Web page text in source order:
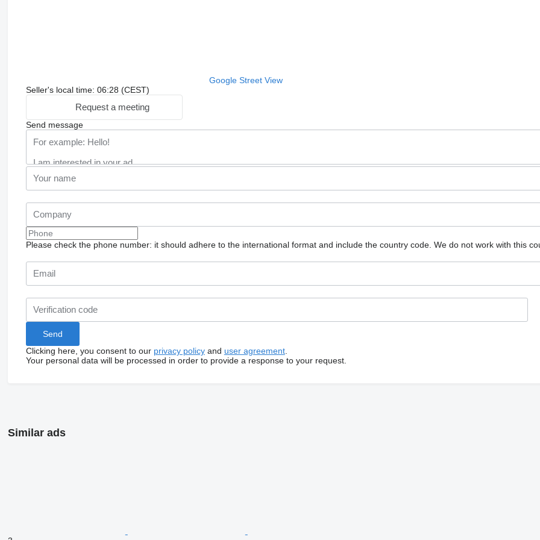
Google Street View
Seller's local time: 06:28 (CEST)
Request a meeting
Send message
Please check the phone number: it should adhere to the international format and include the country code. We do not work with this
Clicking here, you consent to our privacy policyand user agreement.
Your personal data will be processed in order to provide a response to your request.
Similar ads